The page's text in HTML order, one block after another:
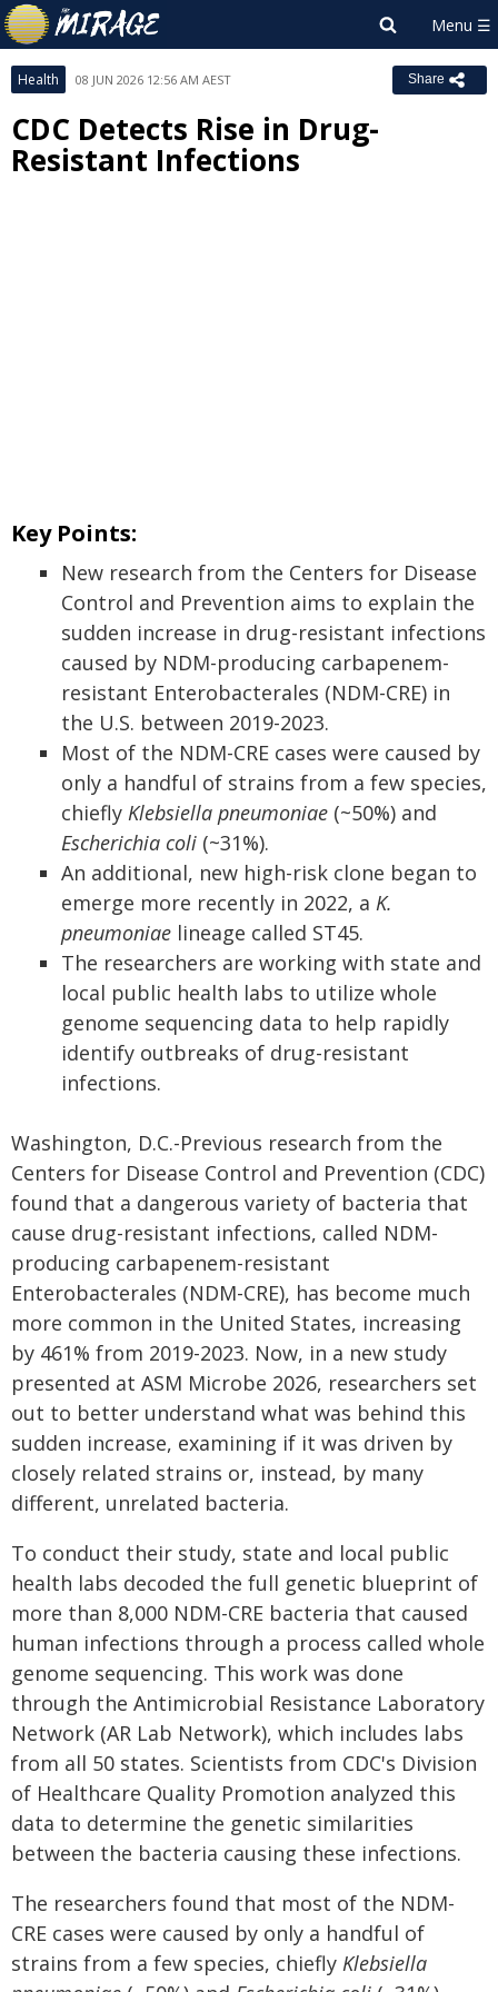
Health 08 JUN 2026 12:56 AM AEST Share
CDC Detects Rise in Drug-
Resistant Infections
Key Points:
New research from the Centers for Disease
Control and Prevention aims to explain the
sudden increase in drug-resistant infections
caused by NDM-producing carbapenem-
resistant Enterobacterales (NDM-CRE) in
the U.S. between 2019-2023.
Most of the NDM-CRE cases were caused by
only a handful of strains from a few species,
chiefly Klebsiella pneumoniae (~50%) and
Escherichia coli (~31%).
An additional, new high-risk clone began to
emerge more recently in 2022, a K.
pneumoniae lineage called ST45.
The researchers are working with state and
local public health labs to utilize whole
genome sequencing data to help rapidly
identify outbreaks of drug-resistant
infections.
Washington, D.C.-Previous research from the
Centers for Disease Control and Prevention (CDC)
found that a dangerous variety of bacteria that
cause drug-resistant infections, called NDM-
producing carbapenem-resistant
Enterobacterales (NDM-CRE), has become much
more common in the United States, increasing
by 461% from 2019-2023. Now, in a new study
presented at ASM Microbe 2026, researchers set
out to better understand what was behind this
sudden increase, examining if it was driven by
closely related strains or, instead, by many
different, unrelated bacteria.
To conduct their study, state and local public
health labs decoded the full genetic blueprint of
more than 8,000 NDM-CRE bacteria that caused
human infections through a process called whole
genome sequencing. This work was done
through the Antimicrobial Resistance Laboratory
Network (AR Lab Network), which includes labs
from all 50 states. Scientists from CDC's Division
of Healthcare Quality Promotion analyzed this
data to determine the genetic similarities
between the bacteria causing these infections.
The researchers found that most of the NDM-
CRE cases were caused by only a handful of
strains from a few species, chiefly Klebsiella